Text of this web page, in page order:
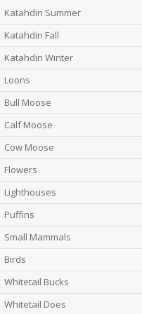
Katahdin Summer
Katahdin Fall
Katahdin Winter
Loons
Bull Moose
Calf Moose
Cow Moose
Flowers
Lighthouses
Puffins
Small Mammals
Birds
Whitetail Bucks
Whitetail Does